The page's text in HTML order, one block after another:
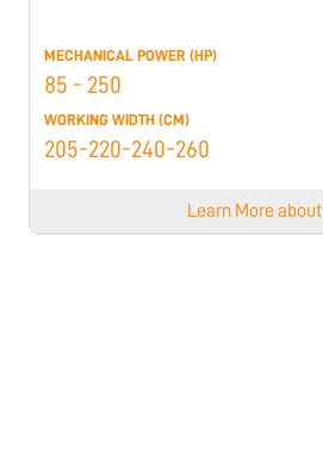
MECHANICAL POWER (HP)
85 - 250
WORKING WIDTH (CM)
205-220-240-260
Learn More about